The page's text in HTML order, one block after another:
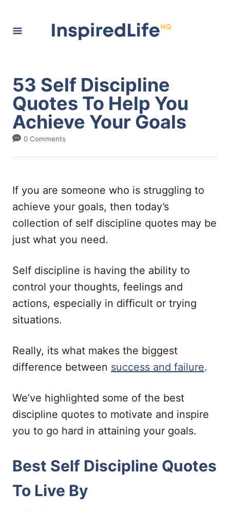
53 Self Discipline
Quotes To Help You
Achieve Your Goals
0 Comments
If you are someone who is struggling to
achieve your goals, then today’s
collection of self discipline quotes may be
just what you need.
Self discipline is having the ability to
control your thoughts, feelings and
actions, especially in difficult or trying
situations.
Really, its what makes the biggest
difference between success and failure.
We’ve highlighted some of the best
discipline quotes to motivate and inspire
you to go hard in attaining your goals.
Best Self Discipline Quotes
To Live By